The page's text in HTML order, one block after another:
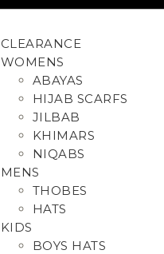
CLEARANCE
WOMENS
ABAYAS
HIJAB SCARFS
JILBAB
KHIMARS
NIQABS
MENS
THOBES
HATS
KIDS
BOYS HATS